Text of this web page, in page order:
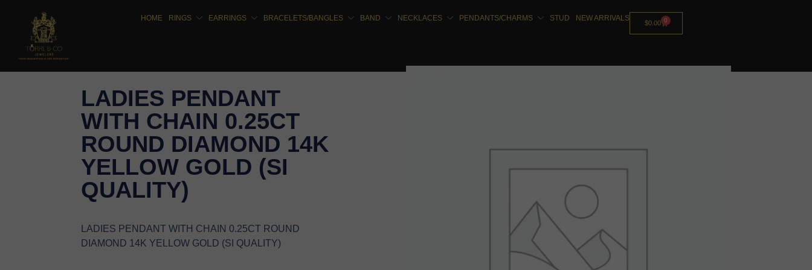
HOME RINGS EARRINGS BRACELETS/BANGLES BAND NECKLACES PENDANTS/CHARMS STUD NEW ARRIVALS
$0.00 0
LADIES PENDANT
WITH CHAIN 0.25CT
ROUND DIAMOND 14K
YELLOW GOLD (SI
QUALITY)
LADIES PENDANT WITH CHAIN 0.25CT ROUND
DIAMOND 14K YELLOW GOLD (SI QUALITY)